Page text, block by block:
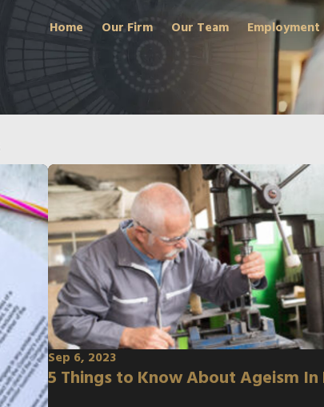
Home Our Firm Our Team Employment
Sep 6, 2023
5 Things to Know About Ageism In